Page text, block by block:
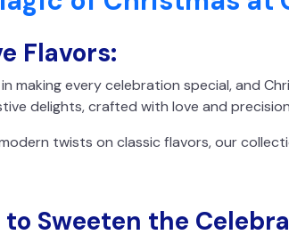
Flavors:
making every celebration special, and
delights, crafted with love and
twists on classic flavors, our
Sweeten the